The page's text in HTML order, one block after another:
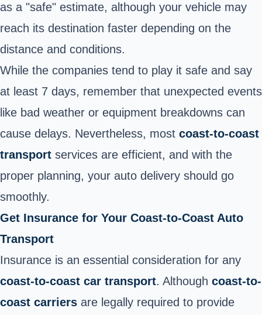
as a "safe" estimate, although your vehicle may
reach its destination faster depending on the
distance and conditions.
While the companies tend to play it safe and say
at least 7 days, remember that unexpected events
like bad weather or equipment breakdowns can
cause delays. Nevertheless, most coast-to-coast
transport services are efficient, and with the
proper planning, your auto delivery should go
smoothly.
Get Insurance for Your Coast-to-Coast Auto
Transport
Insurance is an essential consideration for any
coast-to-coast car transport. Although coast-to-
coast carriers are legally required to provide